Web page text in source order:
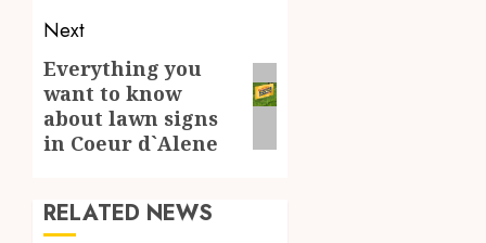
Next
Next
post:
Everything you
want to know
about lawn signs
in Coeur d`Alene
RELATED NEWS